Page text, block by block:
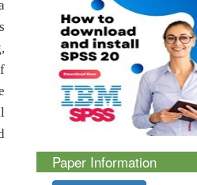
Paper Information